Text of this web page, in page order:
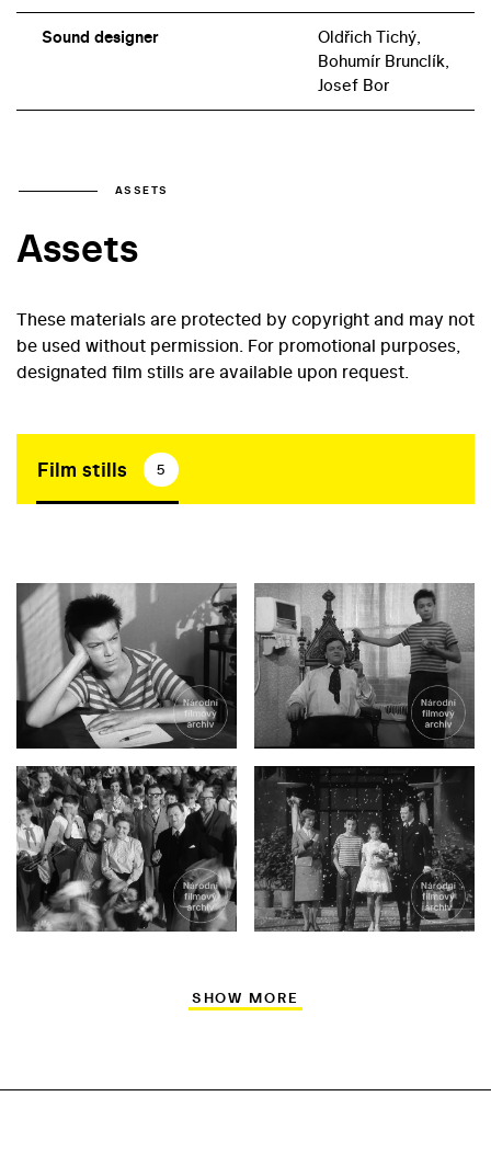
Sound designer
Oldřich Tichý,
Bohumír Brunclík,
Josef Bor
ASSETS
Assets
These materials are protected by copyright and may not
be used without permission. For promotional purposes,
designated film stills are available upon request.
Film stills 5
SHOW MORE